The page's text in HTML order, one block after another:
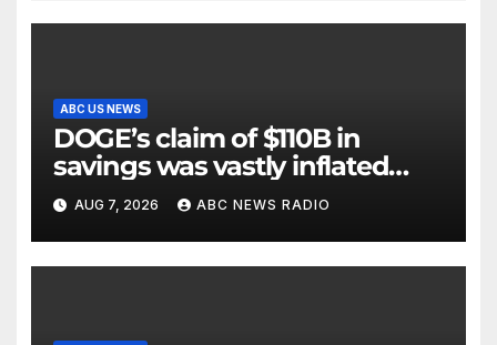
ABC US NEWS
DOGE’s claim of $110B in
savings was vastly inflated
and riddled with errors: GAO
AUG 7, 2026 ABC NEWS RADIO